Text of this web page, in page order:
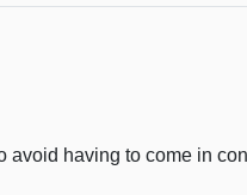
avoid having to come in